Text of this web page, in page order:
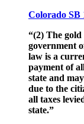
Colorado SB
“(2) The
government
law is a
payment of
state and
due to the
all taxes
state.”